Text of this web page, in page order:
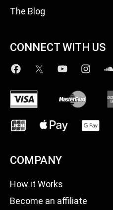
The Blog
CONNECT WITH US
COMPANY
How it Works
Become an affiliate